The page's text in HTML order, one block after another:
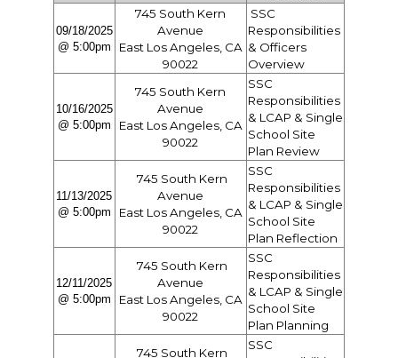
09/18/2025
@ 5:00pm
745 South Kern
Avenue
East Los Angeles, CA
90022
SSC
Responsibilities
& Officers
Overview
10/16/2025
@ 5:00pm
745 South Kern
Avenue
East Los Angeles, CA
90022
SSC
Responsibilities
& LCAP & Single
School Site
Plan Review
11/13/2025
@ 5:00pm
745 South Kern
Avenue
East Los Angeles, CA
90022
SSC
Responsibilities
& LCAP & Single
School Site
Plan Reflection
12/11/2025
@ 5:00pm
745 South Kern
Avenue
East Los Angeles, CA
90022
SSC
Responsibilities
& LCAP & Single
School Site
Plan Planning
745 South Kern
SSC